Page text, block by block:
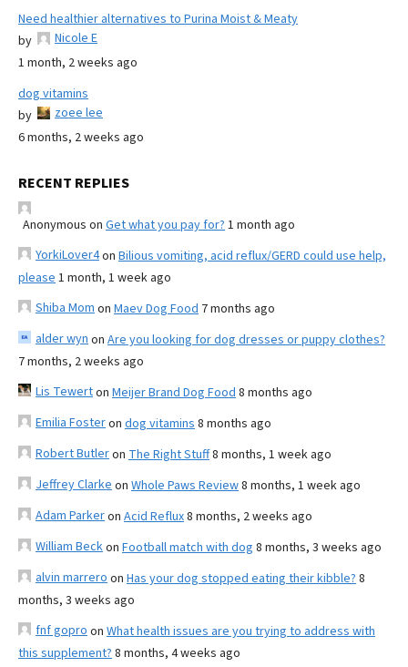
Need healthier alternatives to Purina Moist & Meaty
by
Nicole E
1 month, 2 weeks ago
dog vitamins
by
zoee lee
6 months, 2 weeks ago
RECENT REPLIES
Anonymous on Get what you pay for? 1 month ago
YorkiLover4on Bilious vomiting, acid reflux/GERD could use help,
please 1 month, 1 week ago
Shiba Mom on Maev Dog Food 7 months ago
alder wyn on Are you looking for dog dresses or puppy clothes?
7 months, 2 weeks ago
Lis Tewerton Meijer Brand Dog Food 8 months ago
Emilia Fosteron dog vitamins 8 months ago
Robert Butleron The Right Stuff8 months, 1 week ago
Jeffrey Clarke on Whole Paws Review8 months, 1 week ago
Adam Parkeron Acid Reflux8 months, 2 weeks ago
William Beckon Football match with dog 8 months, 3 weeks ago
alvin marrero on Has your dog stopped eating their kibble? 8
months, 3 weeks ago
fnf gopro on What health issues are you trying to address with
this supplement? 8 months, 4 weeks ago